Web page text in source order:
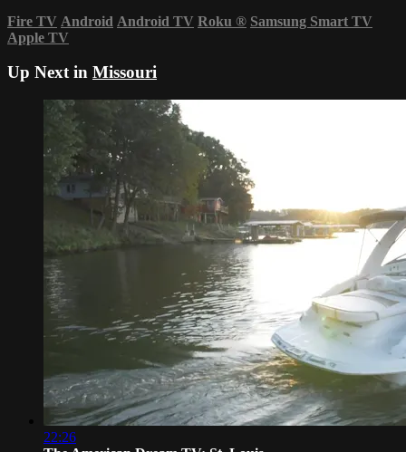
Fire TV Android Android TV Roku ® Samsung Smart TV
Apple TV
Up Next in Missouri
22:26